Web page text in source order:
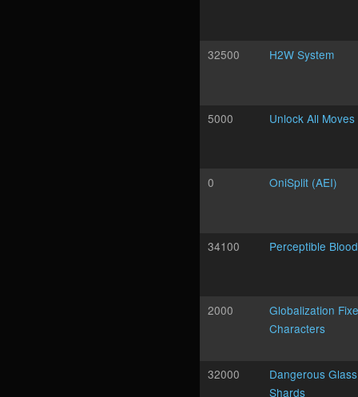
32500 H2W System
5000 Unlock All Moves
0 OniSplit (AEI)
34100 Perceptible Blood
2000
Globalization
Characters
32000
Dangerous Glass
Shards